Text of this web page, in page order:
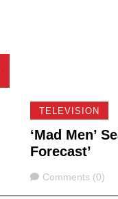
TELEVISION
‘Mad Men’
Forecast’
Comments
Comments (0)